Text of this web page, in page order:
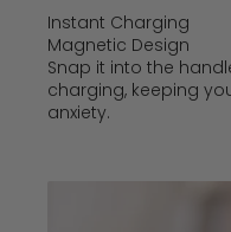
Instant Charging
Magnetic Design
Snap it into the
charging, keeping
anxiety.